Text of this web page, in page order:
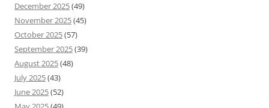
December 2025(49)
November 2025(45)
October 2025(57)
September 2025(39)
August 2025(48)
July 2025(43)
June 2025(52)